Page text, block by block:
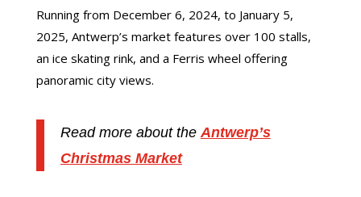
Running from December 6, 2024, to January 5,
2025, Antwerp’s market features over 100 stalls,
an ice skating rink, and a Ferris wheel offering
panoramic city views.
Read more about the Antwerp’s
Christmas Market